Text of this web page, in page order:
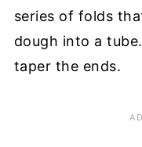
series of folds
dough into a
taper the ends.